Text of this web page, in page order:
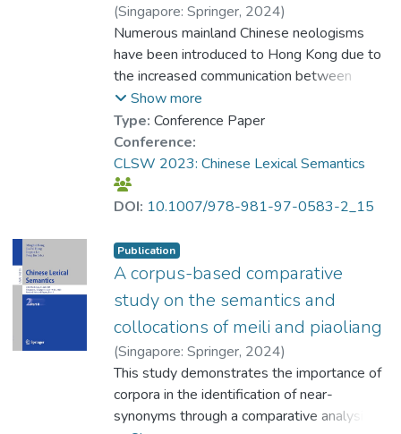
(Singapore: Springer, 2024)
Dr. YANG Yike
;Ho, Ho Kuen
Numerous mainland Chinese neologisms
have been introduced to Hong Kong due to
the increased communication between
Hong Kong and mainland China. The purpose
of this paper is to examine the influence of
neologisms from mainland China on Hong
Kong Cantonese by observing the use of
these neologisms in local newspapers in
Hong Kong. It has been shown that the local
neologisms at an early stage, which has
resulted in semantic changes in Cantonese
lexical items. There are three ways in which
lexical semantic change can occur: 1)
redefining the Cantonese-Mandarin
homographs to make the senses conveyed
by the mainland neologisms the only
interpretation; 2) replacing the Cantonese
synonyms with mainland neologisms; and 3)
Show more
Type: Conference Paper
Conference:
CLSW 2023: Chinese Lexical Semantics
DOI: 10.1007/978-981-97-0583-2_15
Publication
A corpus-based comparative
study on the semantics and
collocations of meili and piaoliang
(Singapore: Springer, 2024)
Szeto, Ka Hei
;Dr. YANG Yike
This study demonstrates the importance of
corpora in the identification of near-
synonyms through a comparative analysis of